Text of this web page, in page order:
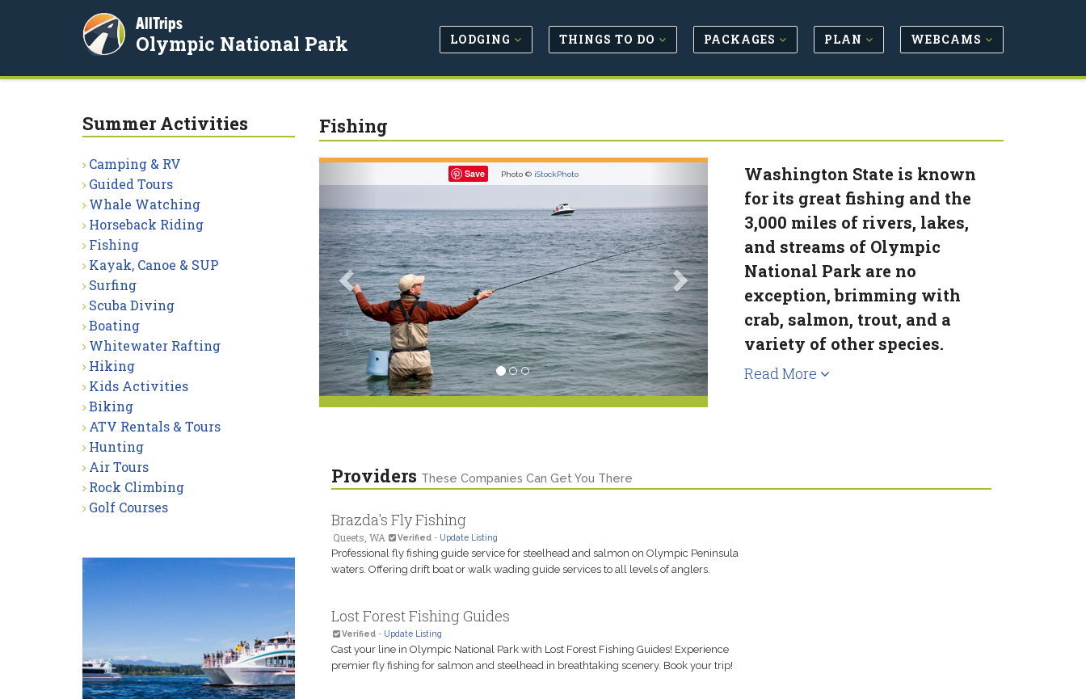
AllTrips
Olympic National Park LODGING THINGS TO DO PACKAGES PLAN WEBCAMS
Fishing
Save Photo © iStockPhoto
Washington State is known
for its great fishing and the
3,000 miles of rivers, lakes,
and streams of Olympic
National Park are no
exception, brimming with
crab, salmon, trout, and a
variety of other species.
Read More
Providers These Companies Can Get You There
Brazda's Fly Fishing
Queets, WA Verified- Update Listing
Professional fly fishing guide service for steelhead and salmon on Olympic Peninsula
waters. Offering drift boat or walk wading guide services to all levels of anglers.
Lost Forest Fishing Guides
Verified- Update Listing
Cast your line in Olympic National Park with Lost Forest Fishing Guides! Experience
premier fly fishing for salmon and steelhead in breathtaking scenery. Book your trip!
Summer Activities
Camping & RV
Guided Tours
Whale Watching
Horseback Riding
Fishing
Kayak, Canoe & SUP
Surfing
Scuba Diving
Boating
Whitewater Rafting
Hiking
Kids Activities
Biking
ATV Rentals & Tours
Hunting
Air Tours
Rock Climbing
Golf Courses